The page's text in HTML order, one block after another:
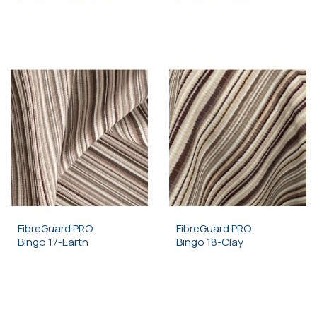
FibreGuard PRO
Bingo 17-Earth
FibreGuard PRO
Bingo 18-Clay